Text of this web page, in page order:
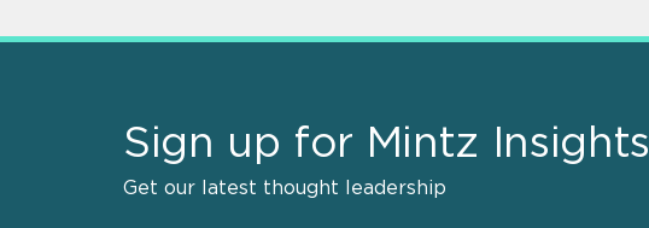
Sign up for Mintz Insights
Get our latest thought leadership